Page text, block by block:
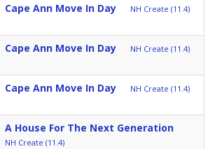
Cape Ann Move In Day NH Create (11.4)
Cape Ann Move In Day NH Create (11.4)
Cape Ann Move In Day NH Create (11.4)
A House For The Next Generation
NH Create (11.4)